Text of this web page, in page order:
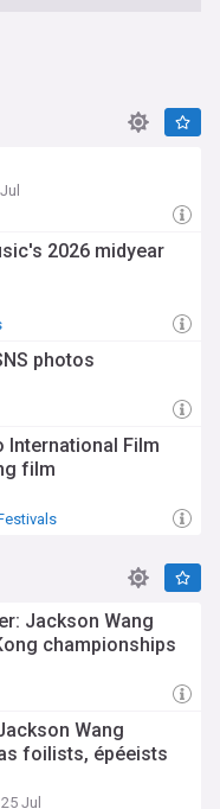
2026 midyear
photos
International Film
film
Jackson Wang
championships
Wang
foilists, épéeists
Jul